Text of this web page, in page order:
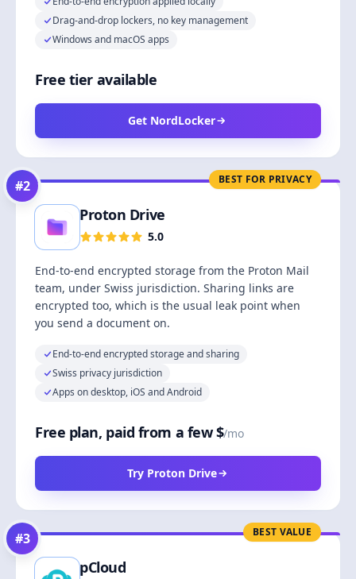
Drag-and-drop lockers, no key management
Windows and macOS apps
Free tier available
Get NordLocker
BEST FOR PRIVACY
#2
Proton Drive
5.0
End-to-end encrypted storage from the Proton Mail
team, under Swiss jurisdiction. Sharing links are
encrypted too, which is the usual leak point when
you send a document on.
End-to-end encrypted storage and sharing
Swiss privacy jurisdiction
Apps on desktop, iOS and Android
Free plan, paid from a few $/mo
Try Proton Drive
BEST VALUE
#3
pCloud